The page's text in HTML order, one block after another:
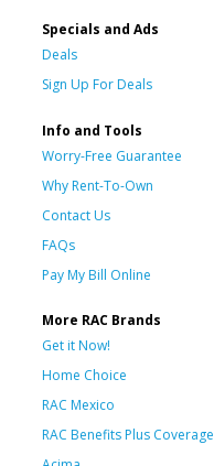
Specials and Ads
Deals
Sign Up For Deals
Info and Tools
Worry-Free Guarantee
Why Rent-To-Own
Contact Us
FAQs
Pay My Bill Online
More RAC Brands
Get it Now!
Home Choice
RAC Mexico
RAC Benefits Plus Coverage